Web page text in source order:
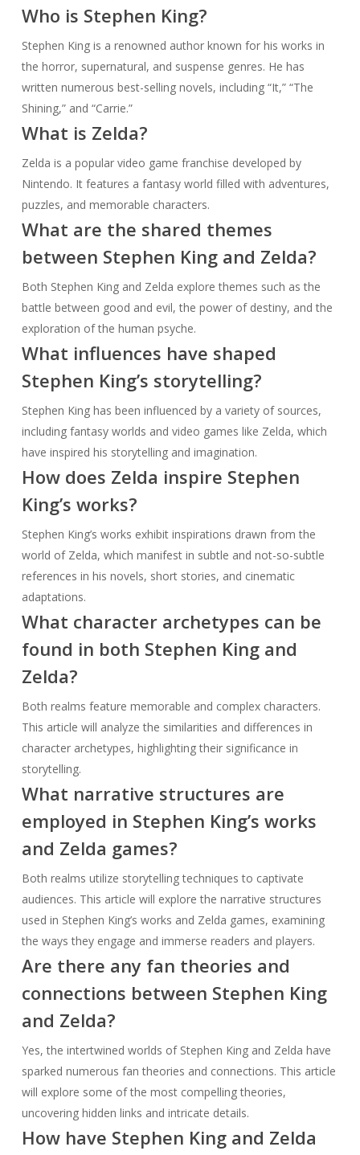
Who is Stephen King?
Stephen King is a renowned author known for his works in
the horror, supernatural, and suspense genres. He has
written numerous best-selling novels, including “It,” “The
Shining,” and “Carrie.”
What is Zelda?
Zelda is a popular video game franchise developed by
Nintendo. It features a fantasy world filled with adventures,
puzzles, and memorable characters.
What are the shared themes
between Stephen King and Zelda?
Both Stephen King and Zelda explore themes such as the
battle between good and evil, the power of destiny, and the
exploration of the human psyche.
What influences have shaped
Stephen King’s storytelling?
Stephen King has been influenced by a variety of sources,
including fantasy worlds and video games like Zelda, which
have inspired his storytelling and imagination.
How does Zelda inspire Stephen
King’s works?
Stephen King’s works exhibit inspirations drawn from the
world of Zelda, which manifest in subtle and not-so-subtle
references in his novels, short stories, and cinematic
adaptations.
What character archetypes can be
found in both Stephen King and
Zelda?
Both realms feature memorable and complex characters.
This article will analyze the similarities and differences in
character archetypes, highlighting their significance in
storytelling.
What narrative structures are
employed in Stephen King’s works
and Zelda games?
Both realms utilize storytelling techniques to captivate
audiences. This article will explore the narrative structures
used in Stephen King’s works and Zelda games, examining
the ways they engage and immerse readers and players.
Are there any fan theories and
connections between Stephen King
and Zelda?
Yes, the intertwined worlds of Stephen King and Zelda have
sparked numerous fan theories and connections. This article
will explore some of the most compelling theories,
uncovering hidden links and intricate details.
How have Stephen King and Zelda